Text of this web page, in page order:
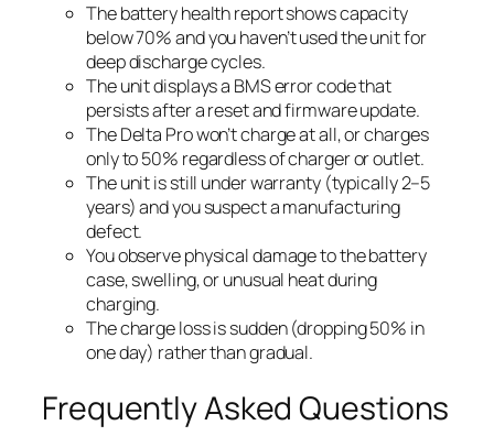
The battery health report shows capacity
below 70% and you haven’t used the unit for
deep discharge cycles.
The unit displays a BMS error code that
persists after a reset and firmware update.
The Delta Pro won’t charge at all, or charges
only to 50% regardless of charger or outlet.
The unit is still under warranty (typically 2–5
years) and you suspect a manufacturing
defect.
You observe physical damage to the battery
case, swelling, or unusual heat during
charging.
The charge loss is sudden (dropping 50% in
one day) rather than gradual.
Frequently Asked Questions